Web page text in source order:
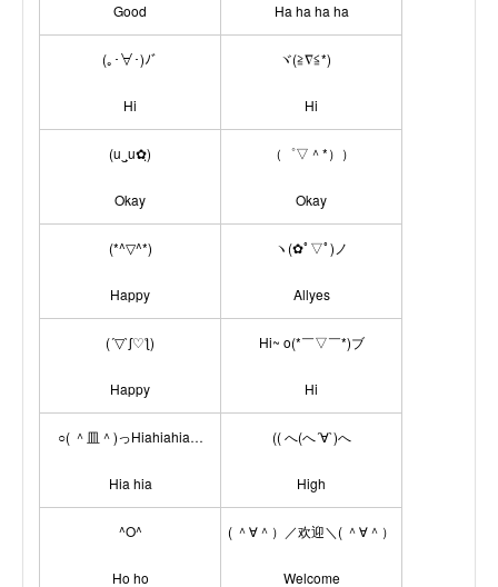
Good Ha ha ha ha
(｡･∀･)ﾉﾞ
Hi
ヾ(≧∇≦*)ゝ
Hi
(u‿ฺu✿ฺ)
Okay
（゜▽＾*））
Okay
(*^▽^*)
Happy
ヽ(✿ﾟ▽ﾟ)ノ
Allyes
(´▽`ʃ♡ƪ)
Happy
Hi~ o(*￣▽￣*)ブ
Hi
○( ＾皿＾)っHiahiahia…
Hia hia
(( へ(へ´∀`)へ
High
^O^
Ho ho
( ＾∀＾）／欢迎＼( ＾∀＾）
Welcome